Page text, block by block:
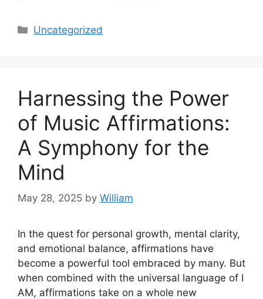
Categories
Uncategorized
Harnessing the Power
of Music Affirmations:
A Symphony for the
Mind
May 28, 2025 by William
In the quest for personal growth, mental clarity,
and emotional balance, affirmations have
become a powerful tool embraced by many. But
when combined with the universal language of I
AM, affirmations take on a whole new